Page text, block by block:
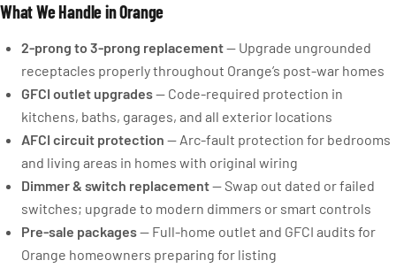
What We Handle in Orange
2-prong to 3-prong replacement— Upgrade ungrounded
receptacles properly throughout Orange’s post-war homes
GFCI outlet upgrades— Code-required protection in
kitchens, baths, garages, and all exterior locations
AFCI circuit protection — Arc-fault protection for bedrooms
and living areas in homes with original wiring
Dimmer & switch replacement— Swap out dated or failed
switches; upgrade to modern dimmers or smart controls
Pre-sale packages— Full-home outlet and GFCI audits for
Orange homeowners preparing for listing